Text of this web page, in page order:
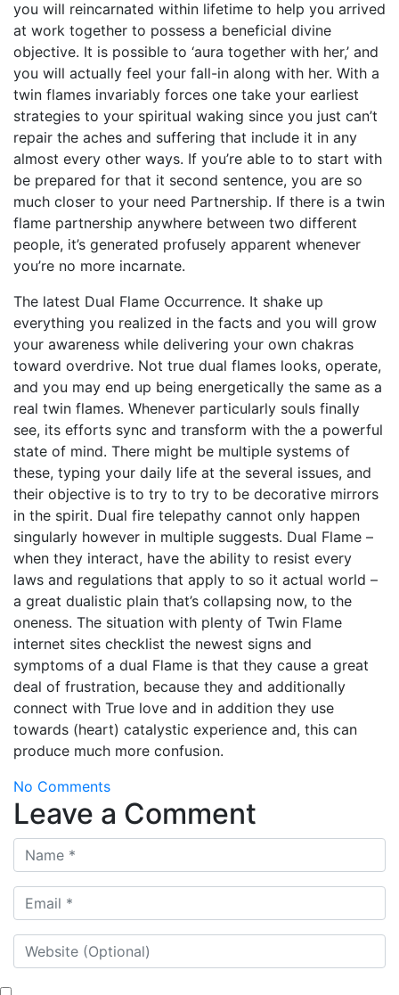
you will reincarnated within lifetime to help you arrived
at work together to possess a beneficial divine
objective. It is possible to ‘aura together with her,’ and
you will actually feel your fall-in along with her. With a
twin flames invariably forces one take your earliest
strategies to your spiritual waking since you just can’t
repair the aches and suffering that include it in any
almost every other ways. If you’re able to to start with
be prepared for that it second sentence, you are so
much closer to your need Partnership. If there is a twin
flame partnership anywhere between two different
people, it’s generated profusely apparent whenever
you’re no more incarnate.
The latest Dual Flame Occurrence. It shake up
everything you realized in the facts and you will grow
your awareness while delivering your own chakras
toward overdrive. Not true dual flames looks, operate,
and you may end up being energetically the same as a
real twin flames. Whenever particularly souls finally
see, its efforts sync and transform with the a powerful
state of mind. There might be multiple systems of
these, typing your daily life at the several issues, and
their objective is to try to try to be decorative mirrors
in the spirit. Dual fire telepathy cannot only happen
singularly however in multiple suggests. Dual Flame –
when they interact, have the ability to resist every
laws and regulations that apply to so it actual world –
a great dualistic plain that’s collapsing now, to the
oneness. The situation with plenty of Twin Flame
internet sites checklist the newest signs and
symptoms of a dual Flame is that they cause a great
deal of frustration, because they and additionally
connect with True love and in addition they use
towards (heart) catalystic experience and, this can
produce much more confusion.
No Comments
Leave a Comment